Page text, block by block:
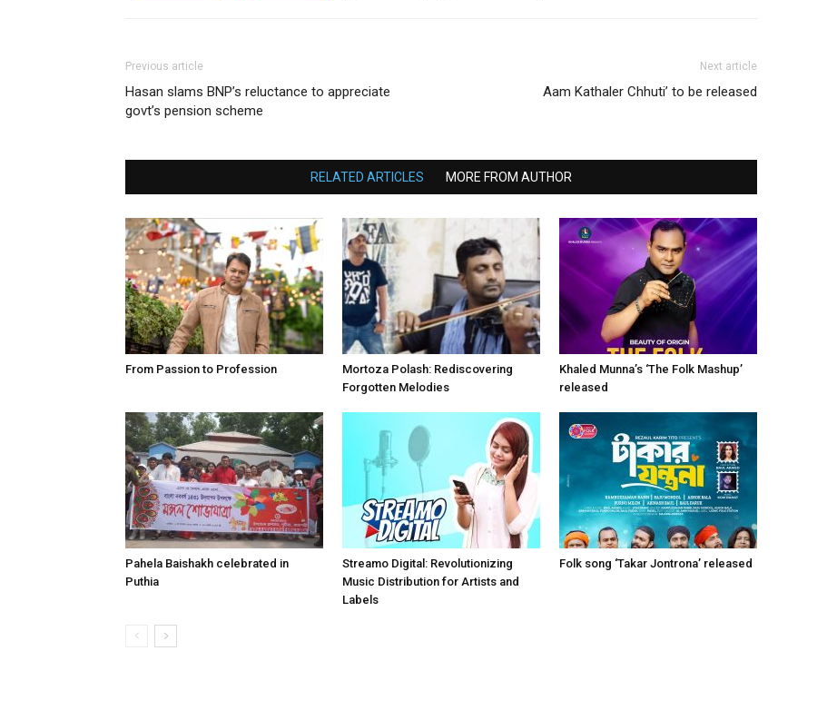
Previous article
Hasan slams BNP’s reluctance to appreciate
govt’s pension scheme
Next article
Aam Kathaler Chhuti’ to be released
RELATED ARTICLES MORE FROM AUTHOR
From Passion to Profession
Mortoza Polash: Rediscovering
Forgotten Melodies
Khaled Munna’s ‘The Folk Mashup’
released
Pahela Baishakh celebrated in
Puthia
Streamo Digital: Revolutionizing
Music Distribution for Artists and
Labels
Folk song ‘Takar Jontrona’ released